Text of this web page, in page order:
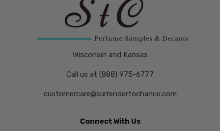
Wisconsin and Kansas
Call us at (888) 975-6777
customercare@surrendertochance.com
Connect With Us